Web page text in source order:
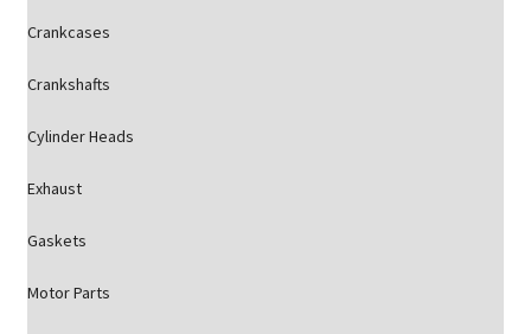
Crankcases
Crankshafts
Cylinder Heads
Exhaust
Gaskets
Motor Parts